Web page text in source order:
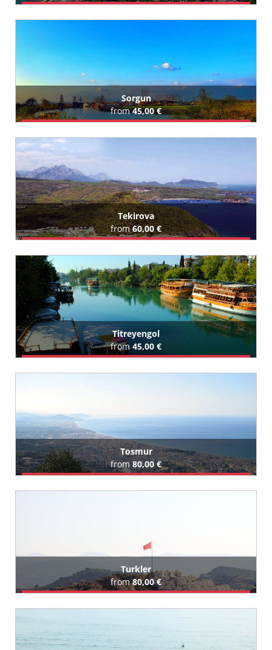
Sorgun
from45,00 €
Tekirova
from60,00 €
All Tekirova Hotels (29)
Titreyengol
from45,00 €
Tosmur
from80,00 €
Turkler
from80,00 €
All Turkler Hotels (119)